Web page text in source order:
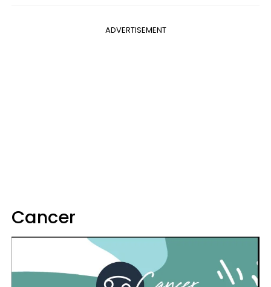
ADVERTISEMENT
Cancer